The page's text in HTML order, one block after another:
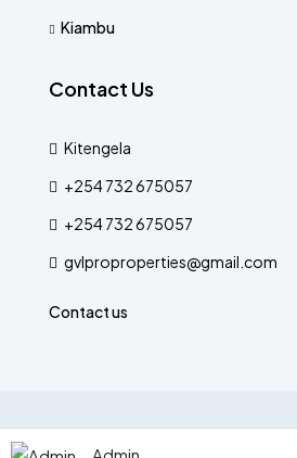
Kiambu
Contact Us
Kitengela
+254 732 675057
+254 732 675057
gvlproproperties@gmail.com
Contact us